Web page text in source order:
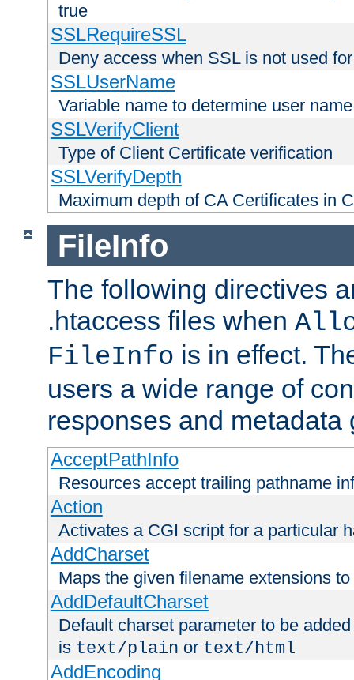
true
SSLRequireSSL
Deny access when SSL is not used
SSLUserName
Variable name to determine user name
SSLVerifyClient
Type of Client Certificate verification
SSLVerifyDepth
Maximum depth of CA Certificates in
FileInfo
The following directives
.htaccess files when
FileInfo is in effect.
users a wide range of
responses and metadata
AcceptPathInfo
Resources accept trailing pathname
Action
Activates a CGI script for a particular
AddCharset
Maps the given filename extensions
AddDefaultCharset
Default charset parameter to be
is text/plain or text/html
AddEncoding